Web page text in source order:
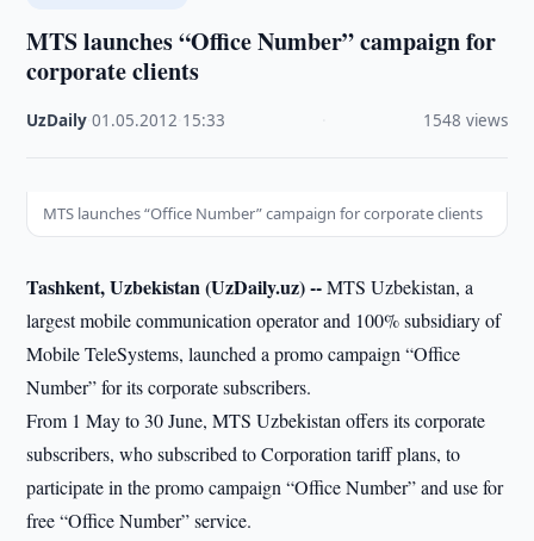
MTS launches “Office Number” campaign for
corporate clients
UzDaily ·01.05.2012 15:33 1548 views
MTS launches “Office Number” campaign for corporate clients
Tashkent, Uzbekistan (UzDaily.uz) --MTS Uzbekistan, a
largest mobile communication operator and 100% subsidiary of
Mobile TeleSystems, launched a promo campaign “Office
Number” for its corporate subscribers.
From 1 May to 30 June, MTS Uzbekistan offers its corporate
subscribers, who subscribed to Corporation tariff plans, to
participate in the promo campaign “Office Number” and use for
free “Office Number” service.